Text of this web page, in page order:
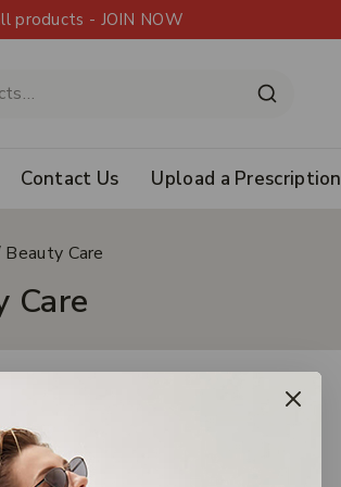
products - JOIN NOW
Contact Us Upload a Prescription
Beauty Care
Care